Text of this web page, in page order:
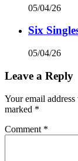
05/04/26
Six
05/04/26
Leave a Reply
Your email
marked *
Comment *